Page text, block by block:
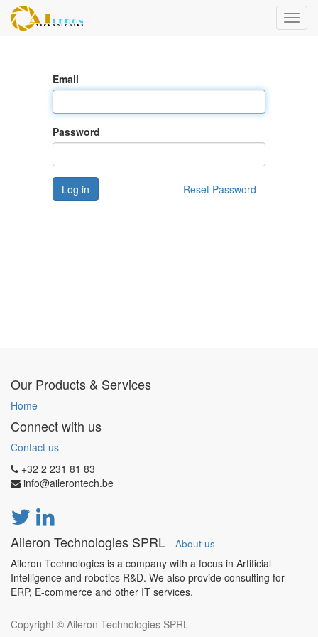
Email
Password
Reset Password
Log in
Our Products & Services
Home
Connect with us
Contact us
+32 2 231 81 83
info@ailerontech.be
Aileron Technologies SPRL - About us
Aileron Technologies is a company with a focus in Artificial
Intelligence and robotics R&D. We also provide consulting for
ERP, E-commerce and other IT services.
Copyright © Aileron Technologies SPRL